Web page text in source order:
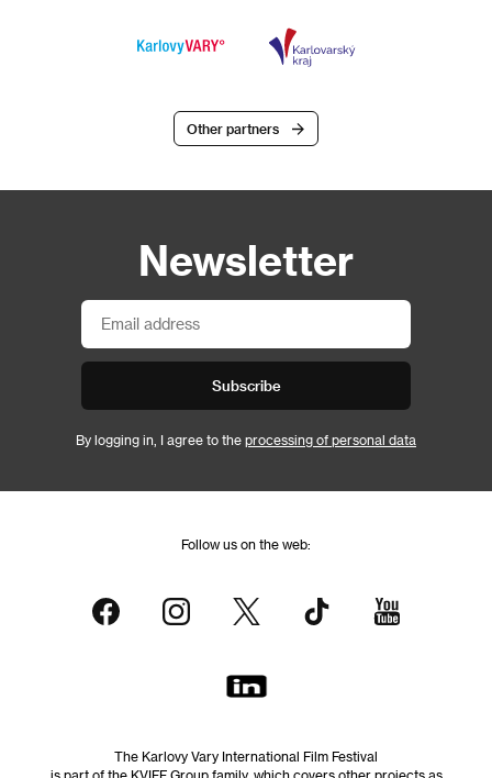
Other partners
Newsletter
Subscribe
By logging in, I agree to the processing of personal data
Follow us on the web:
The Karlovy Vary International Film Festival
is part of the KVIFF Group family, which covers other projects as